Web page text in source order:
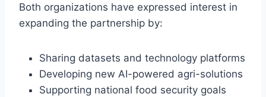
Both organizations have expressed interest in
expanding the partnership by:
Sharing datasets and technology platforms
Developing new AI-powered agri-solutions
Supporting national food security goals